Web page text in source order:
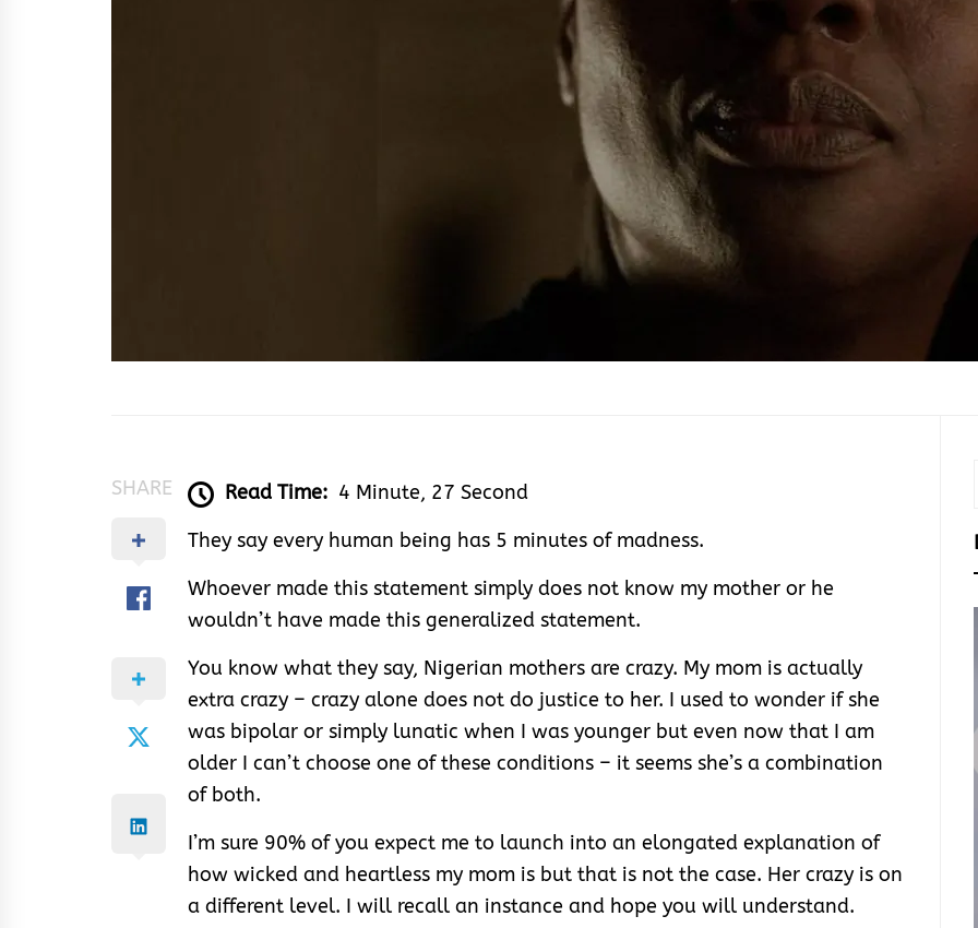
SHARE Read Time: 4 Minute, 27 Second
They say every human being has 5 minutes of madness.
Whoever made this statement simply does not know my mother or he
wouldn’t have made this generalized statement.
You know what they say, Nigerian mothers are crazy. My mom is actually
extra crazy – crazy alone does not do justice to her. I used to wonder if she
was bipolar or simply lunatic when I was younger but even now that I am
older I can’t choose one of these conditions – it seems she’s a combination
of both.
I’m sure 90% of you expect me to launch into an elongated explanation of
how wicked and heartless my mom is but that is not the case. Her crazy is on
a different level. I will recall an instance and hope you will understand.